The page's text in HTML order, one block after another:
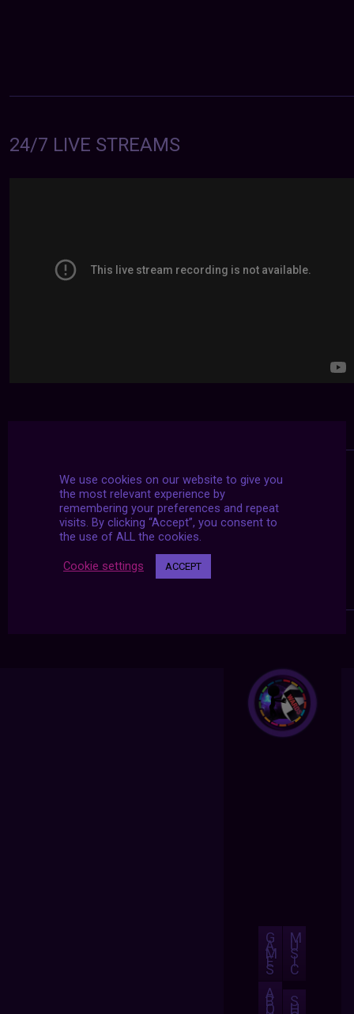
24/7 LIVE STREAMS
G
A
M
E
S
M
U
S
I
C
A
B
O S
H
We use cookies on our website to give you
the most relevant experience by
remembering your preferences and repeat
visits. By clicking “Accept”, you consent to
the use of ALL the cookies.
Cookie settings ACCEPT